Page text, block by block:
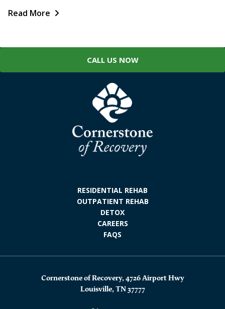
Read More
CALL US NOW
RESIDENTIAL REHAB
OUTPATIENT REHAB
DETOX
CAREERS
FAQS
Cornerstone of Recovery, 4726 Airport Hwy
Louisville, TN 37777